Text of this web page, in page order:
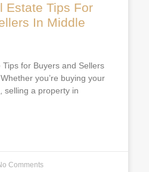
Estate Tips For
In Middle
Tips for Buyers and Sellers
you’re buying your
selling a property in
Comments